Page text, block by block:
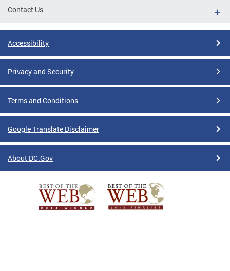
Contact Us
Accessibility
Privacy and Security
Terms and Conditions
Google Translate Disclaimer
About DC.Gov